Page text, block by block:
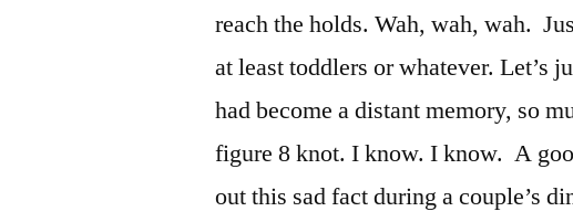
reach the holds. Wah, wah, wah.
at least toddlers or whatever. Let’s
had become a distant memory, so
figure 8 knot. I know. I know. A
out this sad fact during a couple’s